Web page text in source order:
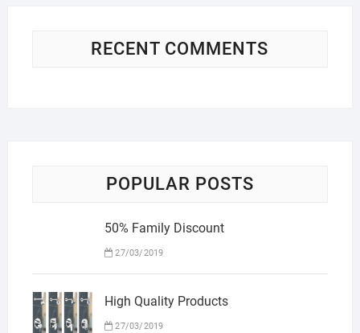
RECENT COMMENTS
POPULAR POSTS
50% Family Discount
27/03/2019
High Quality Products
27/03/2019